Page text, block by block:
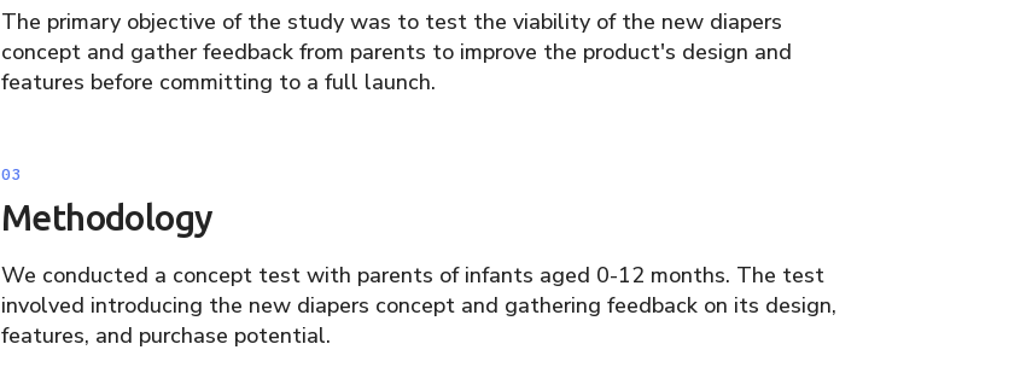
The primary objective of the study was to test the viability of the new diapers
concept and gather feedback from parents to improve the product's design and
features before committing to a full launch.
Methodology
We conducted a concept test with parents of infants aged 0-12 months. The test
involved introducing the new diapers concept and gathering feedback on its design,
features, and purchase potential.